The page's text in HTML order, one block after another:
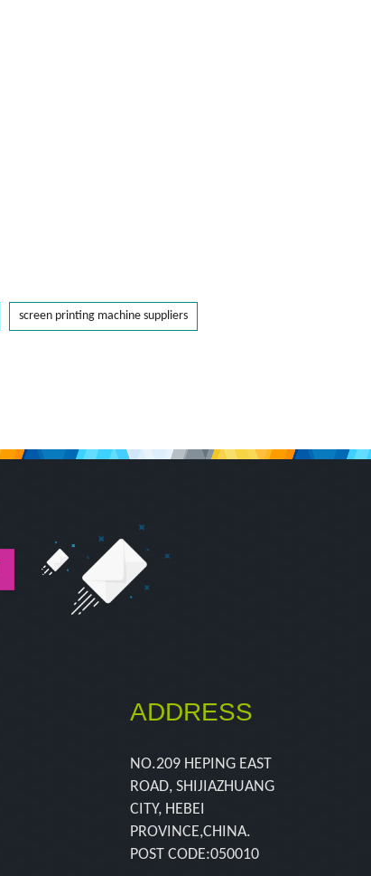
screen printing machine suppliers
ADDRESS
NO.209 HEPING EAST
ROAD, SHIJIAZHUANG
CITY, HEBEI
PROVINCE,CHINA.
POST CODE:050010